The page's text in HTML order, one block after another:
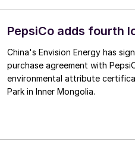
PepsiCo adds fourth
China's Envision Energy has
purchase agreement with
environmental attribute
Park in Inner Mongolia.